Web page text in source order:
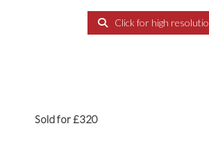
Click for high
Sold for £320